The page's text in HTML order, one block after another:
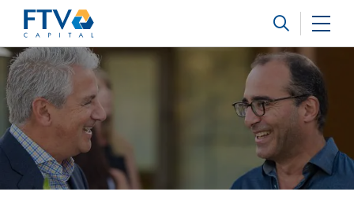
FTV Management Company, L.P.